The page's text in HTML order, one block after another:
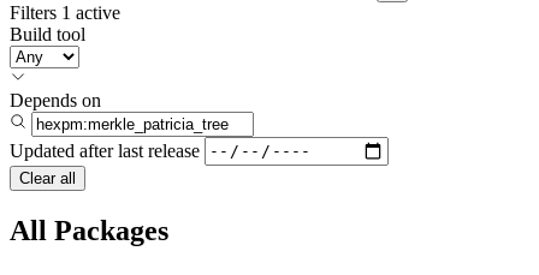
Filters 1 active
Build tool
Depends on
Updated after last release
Clear all
All Packages